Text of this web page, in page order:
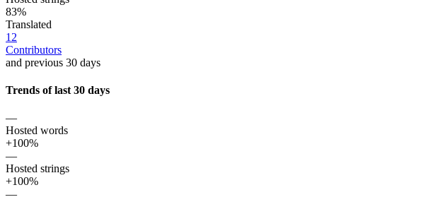
83%
Translated
12
Contributors
and previous 30 days
Trends of last 30 days
—
Hosted words
+100%
—
Hosted strings
+100%
—